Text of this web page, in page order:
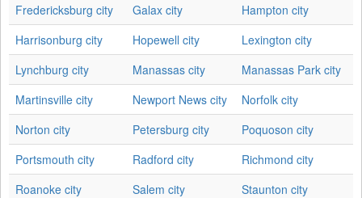
Fredericksburg city
Galax city
Hampton city
Harrisonburg city
Hopewell city
Lexington city
Lynchburg city
Manassas city
Manassas Park city
Martinsville city
Newport News city
Norfolk city
Norton city
Petersburg city
Poquoson city
Portsmouth city
Radford city
Richmond city
Roanoke city
Salem city Staunton city